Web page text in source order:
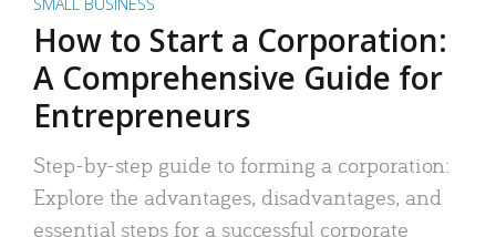
SMALL BUSINESS
How to Start a Corporation:
A Comprehensive Guide for
Entrepreneurs
Step-by-step guide to forming a corporation:
Explore the advantages, disadvantages, and
essential steps for a successful corporate